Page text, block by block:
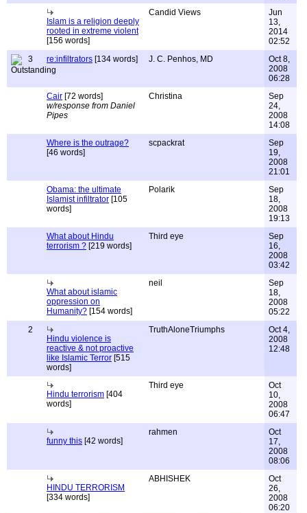
Islam is a religion deeply
rooted in extreme violent
[156 words]
Candid Views
Jun
13,
2014
02:52
3
re:infiltrators [134 words] J. C. Penhos, MD
Oct 8,
2008
06:28
Cair [72 words]
w/response from Daniel
Pipes
Christina
Sep
24,
2008
14:08
Where is the outrage?
[46 words]
scpackrat
Sep
19,
2008
21:01
Obama: the ultimate
Islamist infiltrator [105
words]
Polarik
Sep
18,
2008
19:13
What about Hindu
terrorism ? [219 words]
Third eye
Sep
16,
2008
03:42
What about islamic
oppression on
Humanity? [154 words]
neil
Sep
18,
2008
05:22
2
Hindu violence is
reactive & not proactive
like Islamic Terror [515
words]
TruthAloneTriumphs
Oct 4,
2008
12:48
Hindu terrorism [404
words]
Third eye
Oct
10,
2008
06:47
funny this [42 words]
rahmen
Oct
17,
2008
08:06
HINDU TERRORISM
[334 words]
ABHISHEK
Oct
26,
2008
06:20